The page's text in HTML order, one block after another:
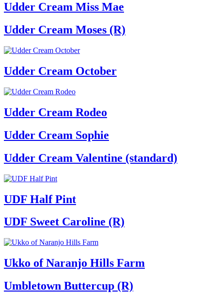
Udder Cream Miss Mae
Udder Cream Moses (R)
Udder Cream October
Udder Cream Rodeo
Udder Cream Sophie
Udder Cream Valentine (standard)
UDF Half Pint
UDF Sweet Caroline (R)
Ukko of Naranjo Hills Farm
Umbletown Buttercup (R)